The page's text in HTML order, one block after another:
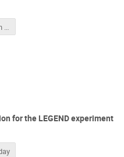
zhangzh - The 9th PIRE-GEMADARC Collaboration Meeting.pdf
for the LEGEND experiment